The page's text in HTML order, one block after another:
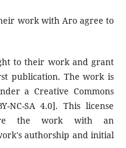
work with Aro agree to
to their work and grant
publication. The work is
a Creative Commons
NC-SA 4.0]. This license
the work with an
authorship and initial